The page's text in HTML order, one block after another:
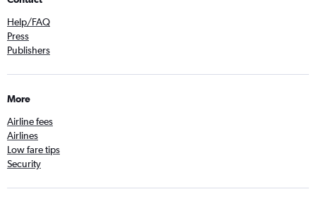
Help/FAQ
Press
Publishers
More
Airline fees
Airlines
Low fare tips
Security